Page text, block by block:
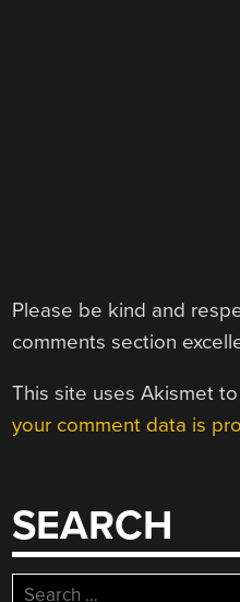
Please be kind and
comments section
This site uses Akismet
your comment data is
SEARCH
Search